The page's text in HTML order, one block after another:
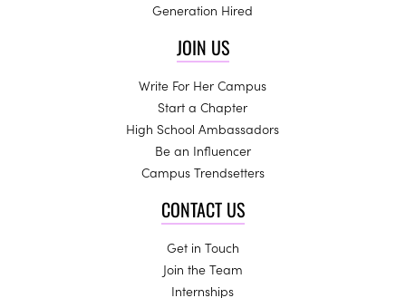
Generation Hired
JOIN US
Write For Her Campus
Start a Chapter
High School Ambassadors
Be an Influencer
Campus Trendsetters
CONTACT US
Get in Touch
Join the Team
Internships